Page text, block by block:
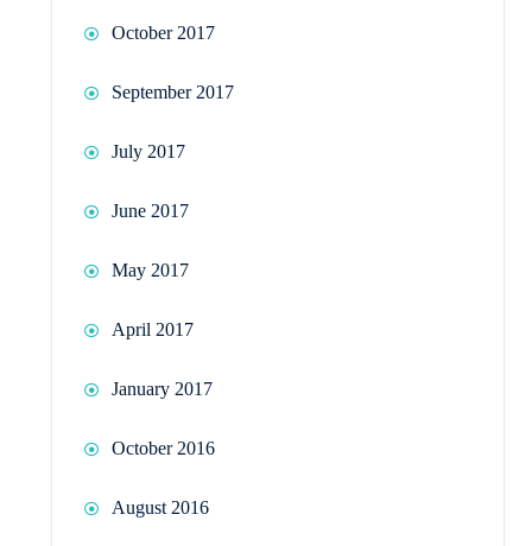
October 2017
September 2017
July 2017
June 2017
May 2017
April 2017
January 2017
October 2016
August 2016